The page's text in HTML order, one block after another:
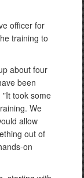
officer for
training to
about four
been
"It took some
We
allow
out of
on